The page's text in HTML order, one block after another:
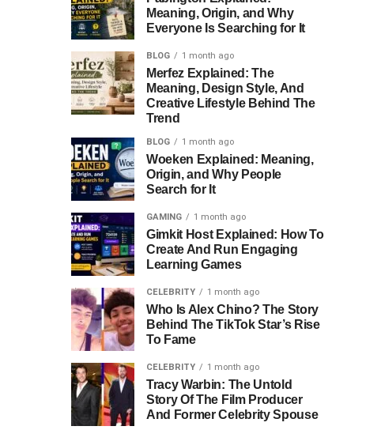
Meaning, Origin, and Why
Everyone Is Searching for It
BLOG 1 month ago
Merfez Explained: The
Meaning, Design Style, And
Creative Lifestyle Behind The
Trend
BLOG 1 month ago
Woeken Explained: Meaning,
Origin, and Why People
Search for It
GAMING 1 month ago
Gimkit Host Explained: How To
Create And Run Engaging
Learning Games
CELEBRITY 1 month ago
Who Is Alex Chino? The Story
Behind The TikTok Star’s Rise
To Fame
CELEBRITY 1 month ago
Tracy Warbin: The Untold
Story Of The Film Producer
And Former Celebrity Spouse